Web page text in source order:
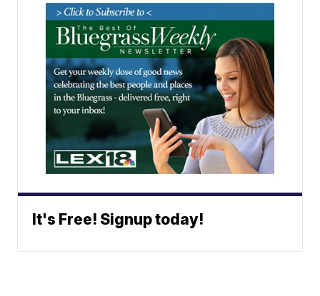
It's Free! Signup today!